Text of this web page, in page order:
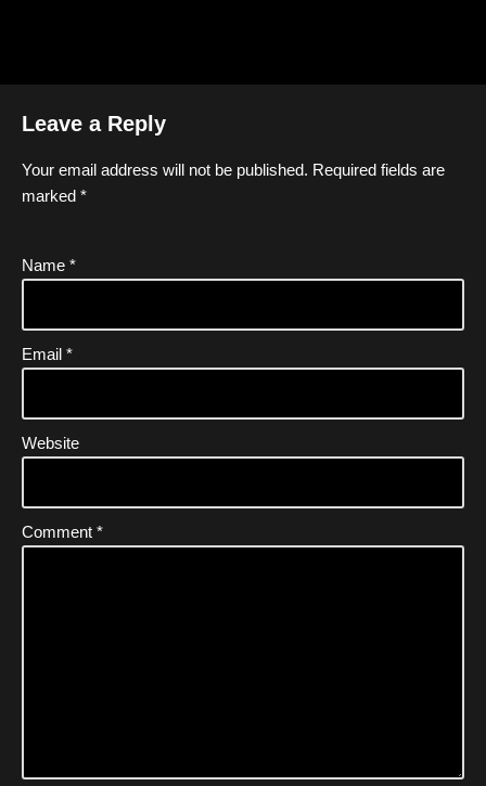
Leave a Reply
Your email address will not be published. Required fields are
marked *
Name *
Email *
Website
Comment *